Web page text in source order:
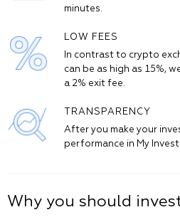
minutes.
LOW FEES
In contrast to crypto
can be as high as 15%,
a 2% exit fee.
TRANSPARENCY
After you make your
performance in My
Why you should